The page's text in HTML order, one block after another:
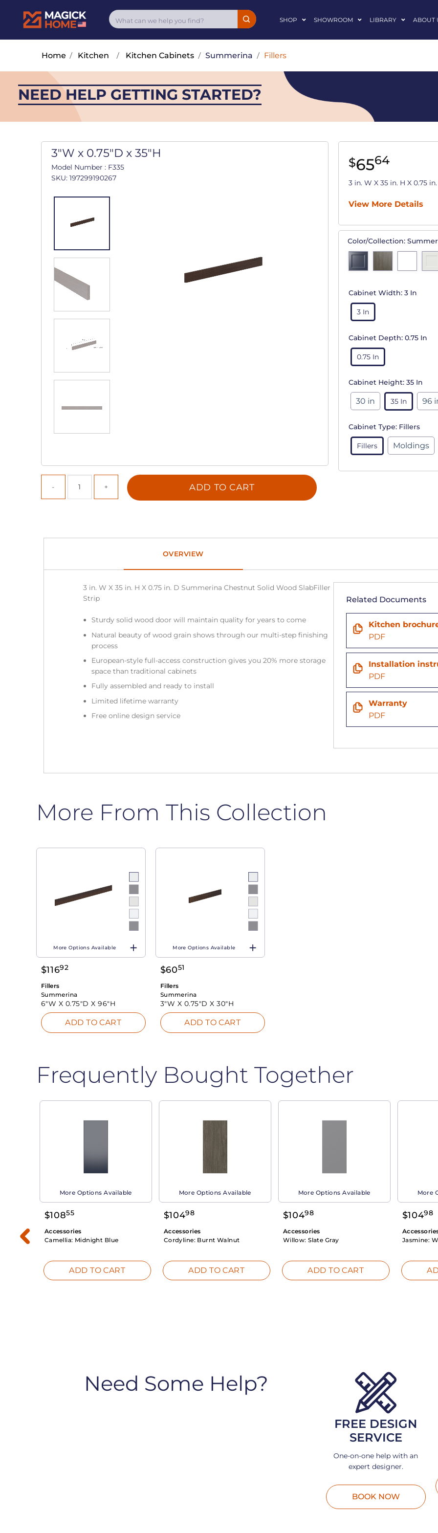
SHOP SHOWROOM LIBRARY ABOUT
Home / Kitchen / Kitchen Cabinets/ Summerina / Fillers
NEED HELP GETTING STARTED?
3"W x 0.75"D x 35"H
Model Number : F335
SKU: 197299190267
ADD TO CART
$6564
3 in. W X 35 in. H X 0.75
View More Details
Color/Collection:
Cabinet Width: 3 In
3 In
Cabinet Depth: 0.75 In
0.75 In
Cabinet Height: 35 In
30 in 35 In 96
Cabinet Type: Fillers
Fillers Moldings
OVERVIEW
3 in. W X 35 in. H X 0.75 in. D Summerina Chestnut Solid Wood SlabFiller
Strip
Sturdy solid wood door will maintain quality for years to come
Natural beauty of wood grain shows through our multi-step finishing
process
European-style full-access construction gives you 20% more storage
space than traditional cabinets
Fully assembled and ready to install
Limited lifetime warranty
Free online design service
Related Documents
Kitchen
PDF
Installation
PDF
Warranty
PDF
More From This Collection
More Options Available
$11692
Fillers
Summerina
6"W X 0.75"D X96"H
ADD TO CART
More Options Available
$6051
Fillers
Summerina
3"W X 0.75"D X30"H
ADD TO CART
Frequently Bought Together
More Options Available
$10855
Accessories
Camellia: Midnight Blue
ADD TO CART
More Options Available
$10498
Accessories
Cordyline: Burnt Walnut
ADD TO CART
More Options Available
$10498
Accessories
Willow:Slate Gray
ADD TO CART
More
$10498
Jasmine:
Need Some Help?
FREE DESIGN
SERVICE
One-on-one help with an
expert designer.
BOOK NOW